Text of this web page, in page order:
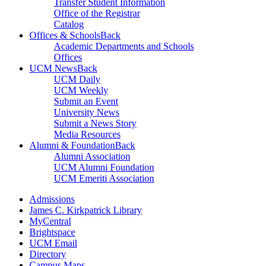
Office of the Registrar
Catalog
Offices & SchoolsBack
Academic Departments and Schools
Offices
UCM NewsBack
UCM Daily
UCM Weekly
Submit an Event
University News
Submit a News Story
Media Resources
Alumni & FoundationBack
Alumni Association
UCM Alumni Foundation
UCM Emeriti Association
Admissions
James C. Kirkpatrick Library
MyCentral
Brightspace
UCM Email
Directory